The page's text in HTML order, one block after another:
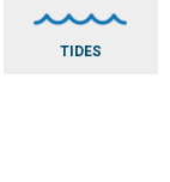
TIDES